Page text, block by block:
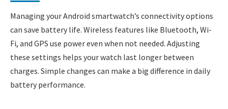
Managing your Android smartwatch’s connectivity options
can save battery life. Wireless features like Bluetooth, Wi-
Fi, and GPS use power even when not needed. Adjusting
these settings helps your watch last longer between
charges. Simple changes can make a big difference in daily
battery performance.